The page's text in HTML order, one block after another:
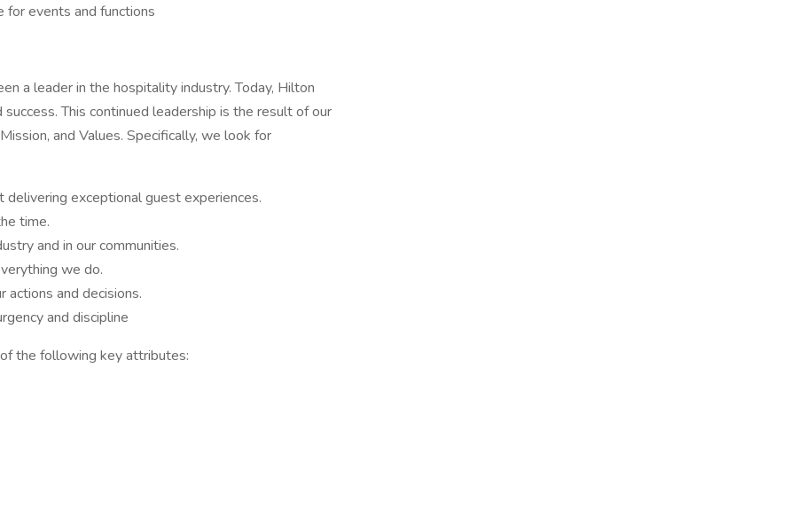
for events and functions
a leader in the hospitality industry. Today, Hilton
This continued leadership is the result of our
and Values. Specifically, we look for
exceptional guest experiences.
time.
and in our communities.
we do.
and decisions.
and discipline
the following key attributes: